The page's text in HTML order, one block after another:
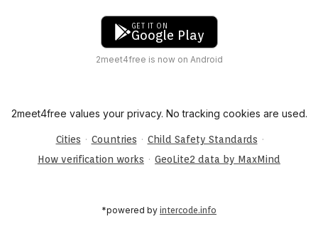
GET IT ON
Google Play
2meet4free is now on Android
2meet4free values your privacy. No tracking cookies are used.
Cities · Countries · Child Safety Standards ·
How verification works · GeoLite2 data by MaxMind
*powered by intercode.info